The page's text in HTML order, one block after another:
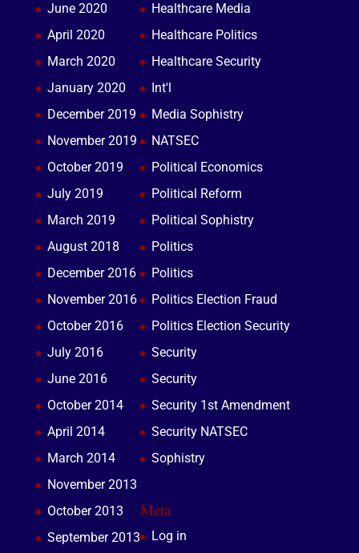
June 2020
April 2020
March 2020
January 2020
December 2019
November 2019
October 2019
July 2019
March 2019
August 2018
December 2016
November 2016
October 2016
July 2016
June 2016
October 2014
April 2014
March 2014
November 2013
October 2013
September 2013
Healthcare Media
Healthcare Politics
Healthcare Security
Int'l
Media Sophistry
NATSEC
Political Economics
Political Reform
Political Sophistry
Politics
Politics
Politics Election Fraud
Politics Election Security
Security
Security
Security 1st Amendment
Security NATSEC
Sophistry
Meta
Log in